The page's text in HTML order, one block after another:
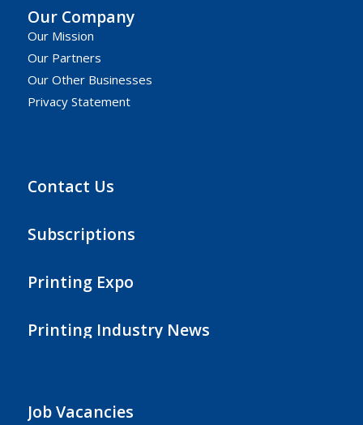
Our Company
Our Mission
Our Partners
Our Other Businesses
Privacy Statement
Contact Us
Subscriptions
Printing Expo
Printing Industry News
Job Vacancies